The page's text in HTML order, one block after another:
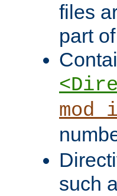
files
part
such